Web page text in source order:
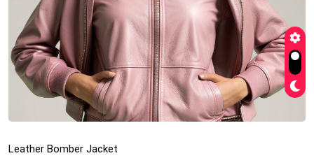
Leather Bomber Jacket